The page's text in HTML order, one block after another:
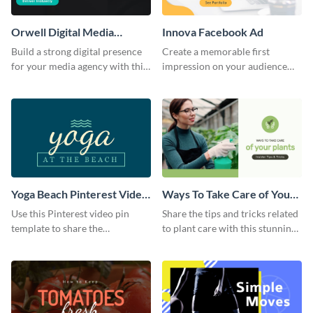
Orwell Digital Media
Facebook Ad
Build a strong digital presence
for your media agency with this
Innova Facebook Ad
Create a memorable first
impression on your audience
Yoga Beach Pinterest Video
Pin
Use this Pinterest video pin
template to share the
Ways To Take Care of Your
Plants Video Intro
Share the tips and tricks related
to plant care with this stunning